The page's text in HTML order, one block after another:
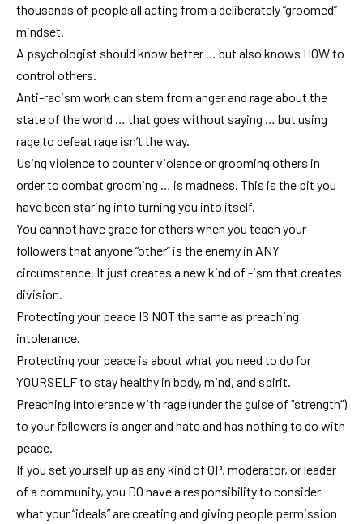
thousands of people all acting from a deliberately “groomed”
mindset.
A psychologist should know better … but also knows HOW to
control others.
Anti-racism work can stem from anger and rage about the
state of the world … that goes without saying … but using
rage to defeat rage isn’t the way.
Using violence to counter violence or grooming others in
order to combat grooming … is madness. This is the pit you
have been staring into turning you into itself.
You cannot have grace for others when you teach your
followers that anyone “other” is the enemy in ANY
circumstance. It just creates a new kind of -ism that creates
division.
Protecting your peace IS NOT the same as preaching
intolerance.
Protecting your peace is about what you need to do for
YOURSELF to stay healthy in body, mind, and spirit.
Preaching intolerance with rage (under the guise of “strength”)
to your followers is anger and hate and has nothing to do with
peace.
If you set yourself up as any kind of OP, moderator, or leader
of a community, you DO have a responsibility to consider
what your “ideals” are creating and giving people permission